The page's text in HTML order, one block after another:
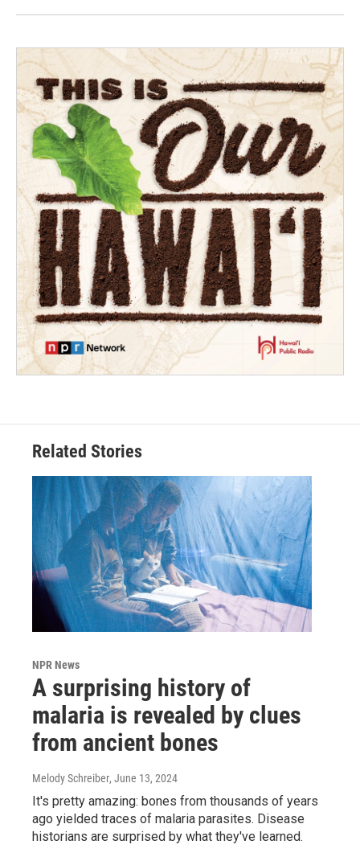
Related Stories
NPR News
A surprising history of
malaria is revealed by clues
from ancient bones
Melody Schreiber, June 13, 2024
It's pretty amazing: bones from thousands of years
ago yielded traces of malaria parasites. Disease
historians are surprised by what they've learned.